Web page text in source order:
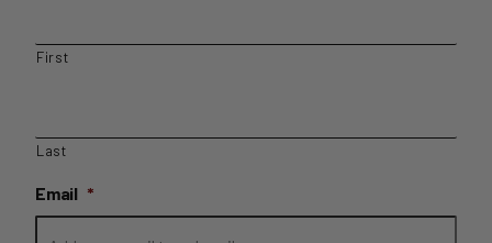
First
Last
Email *